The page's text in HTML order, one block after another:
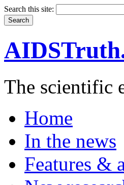
Search this site:
The scientific
Home
In the news
Features &